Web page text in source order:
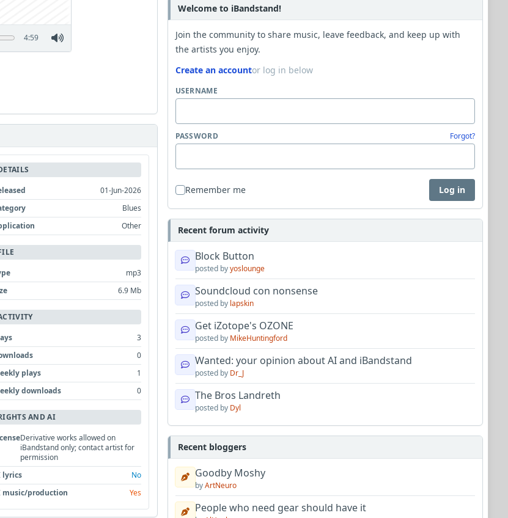
4:59
01-Jun-2026
Blues
Other
mp3
6.9 Mb
3
0
plays
1
downloads
0
AND AI
Derivative works allowed on
iBandstand only; contact artist for
permission
lyrics
No
music/production
Yes
Welcome to iBandstand!
Join the community to share music, leave feedback, and keep up with
the artists you enjoy.
Create an accountor log in below
USERNAME
PASSWORD Forgot?
Remember me Log in
Recent forum activity
Block Button
posted byyoslounge
Soundcloud con nonsense
posted by lapskin
Get iZotope's OZONE
posted by MikeHuntingford
Wanted: your opinion about AI and iBandstand
posted by Dr_J
The Bros Landreth
posted by Dyl
Recent bloggers
Goodby Moshy
byArtNeuro
People who need gear should have it